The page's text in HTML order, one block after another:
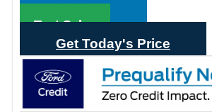
Call Sales
Text Sales
Get Today's Price